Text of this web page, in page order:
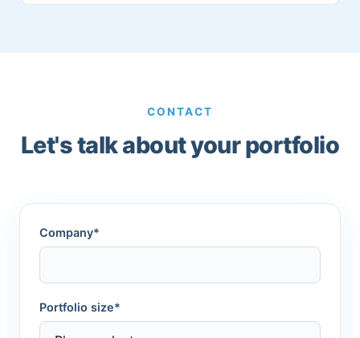
CONTACT
Let's talk about your portfolio
Company*
Portfolio size*